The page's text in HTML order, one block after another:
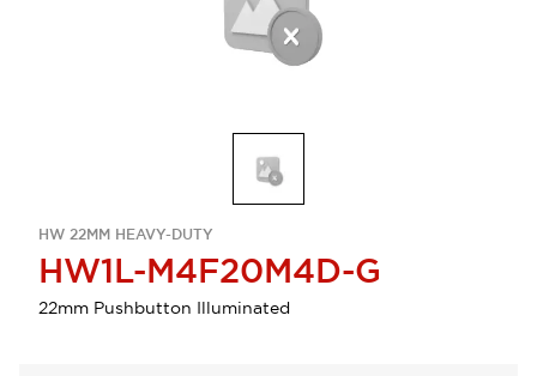
HW 22MM HEAVY-DUTY
HW1L-M4F20M4D-G
22mm Pushbutton Illuminated